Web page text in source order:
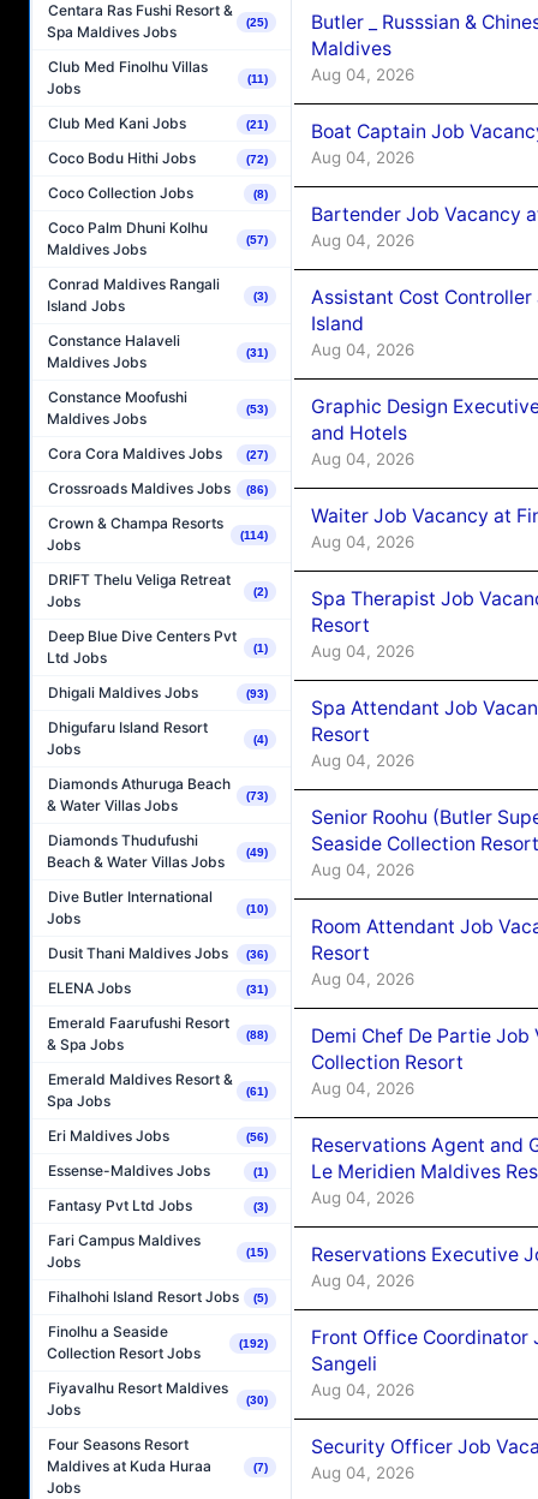
Centara Ras Fushi Resort &
Spa Maldives Jobs
(25)
Club Med Finolhu Villas
Jobs
(11)
Club Med Kani Jobs (21)
Coco Bodu Hithi Jobs (72)
Coco Collection Jobs (8)
Coco Palm Dhuni Kolhu
Maldives Jobs
(57)
Conrad Maldives Rangali
Island Jobs
(3)
Constance Halaveli
Maldives Jobs
(31)
Constance Moofushi
Maldives Jobs
(53)
Cora Cora Maldives Jobs (27)
Crossroads Maldives Jobs (86)
Crown & Champa Resorts
Jobs
(114)
DRIFT Thelu Veliga Retreat
Jobs
(2)
Deep Blue Dive Centers Pvt
Ltd Jobs
(1)
Dhigali Maldives Jobs (93)
Dhigufaru Island Resort
Jobs
(4)
Diamonds Athuruga Beach
& Water Villas Jobs
(73)
Diamonds Thudufushi
Beach & Water Villas Jobs
(49)
Dive Butler International
Jobs
(10)
Dusit Thani Maldives Jobs (36)
ELENA Jobs (31)
Emerald Faarufushi Resort
& Spa Jobs
(88)
Emerald Maldives Resort &
Spa Jobs
(61)
Eri Maldives Jobs (56)
Essense-Maldives Jobs (1)
Fantasy Pvt Ltd Jobs (3)
Fari Campus Maldives
Jobs
(15)
Fihalhohi Island Resort Jobs (5)
Finolhu a Seaside
Collection Resort Jobs
(192)
Fiyavalhu Resort Maldives
Jobs
(30)
Four Seasons Resort
Maldives at Kuda Huraa
Jobs
(7)
Butler _ Russsian &
Maldives
Aug 04, 2026
Boat Captain Job
Aug 04, 2026
Bartender Job Vacancy
Aug 04, 2026
Assistant Cost
Island
Aug 04, 2026
Graphic Design
and Hotels
Aug 04, 2026
Waiter Job Vacancy at
Aug 04, 2026
Spa Therapist Job
Resort
Aug 04, 2026
Spa Attendant Job
Resort
Aug 04, 2026
Senior Roohu (Butler
Seaside Collection Resort
Aug 04, 2026
Room Attendant Job
Resort
Aug 04, 2026
Demi Chef De Partie Job
Collection Resort
Aug 04, 2026
Reservations Agent and
Le Meridien Maldives
Aug 04, 2026
Reservations Executive
Aug 04, 2026
Front Office Coordinator
Sangeli
Aug 04, 2026
Security Officer Job
Aug 04, 2026